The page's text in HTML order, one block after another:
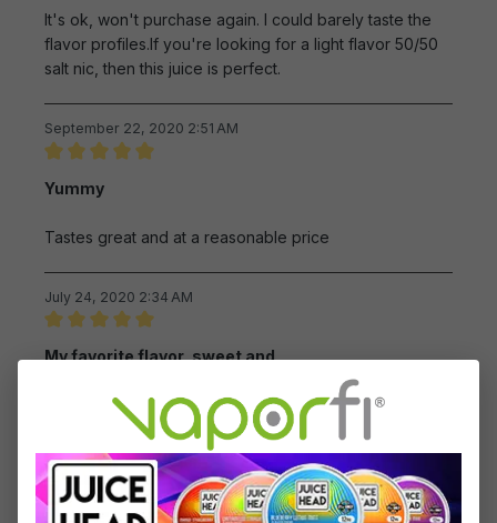
It's ok, won't purchase again. I could barely taste the
flavor profiles.If you're looking for a light flavor 50/50
salt nic, then this juice is perfect.
September 22, 2020 2:51 AM
Yummy
Tastes great and at a reasonable price
July 24, 2020 2:34 AM
My favorite flavor, sweet and
My favorite flavor, sweet and taste good
June 27, 2020 9:10 AM
Review with rating of 5 out of 5 stars